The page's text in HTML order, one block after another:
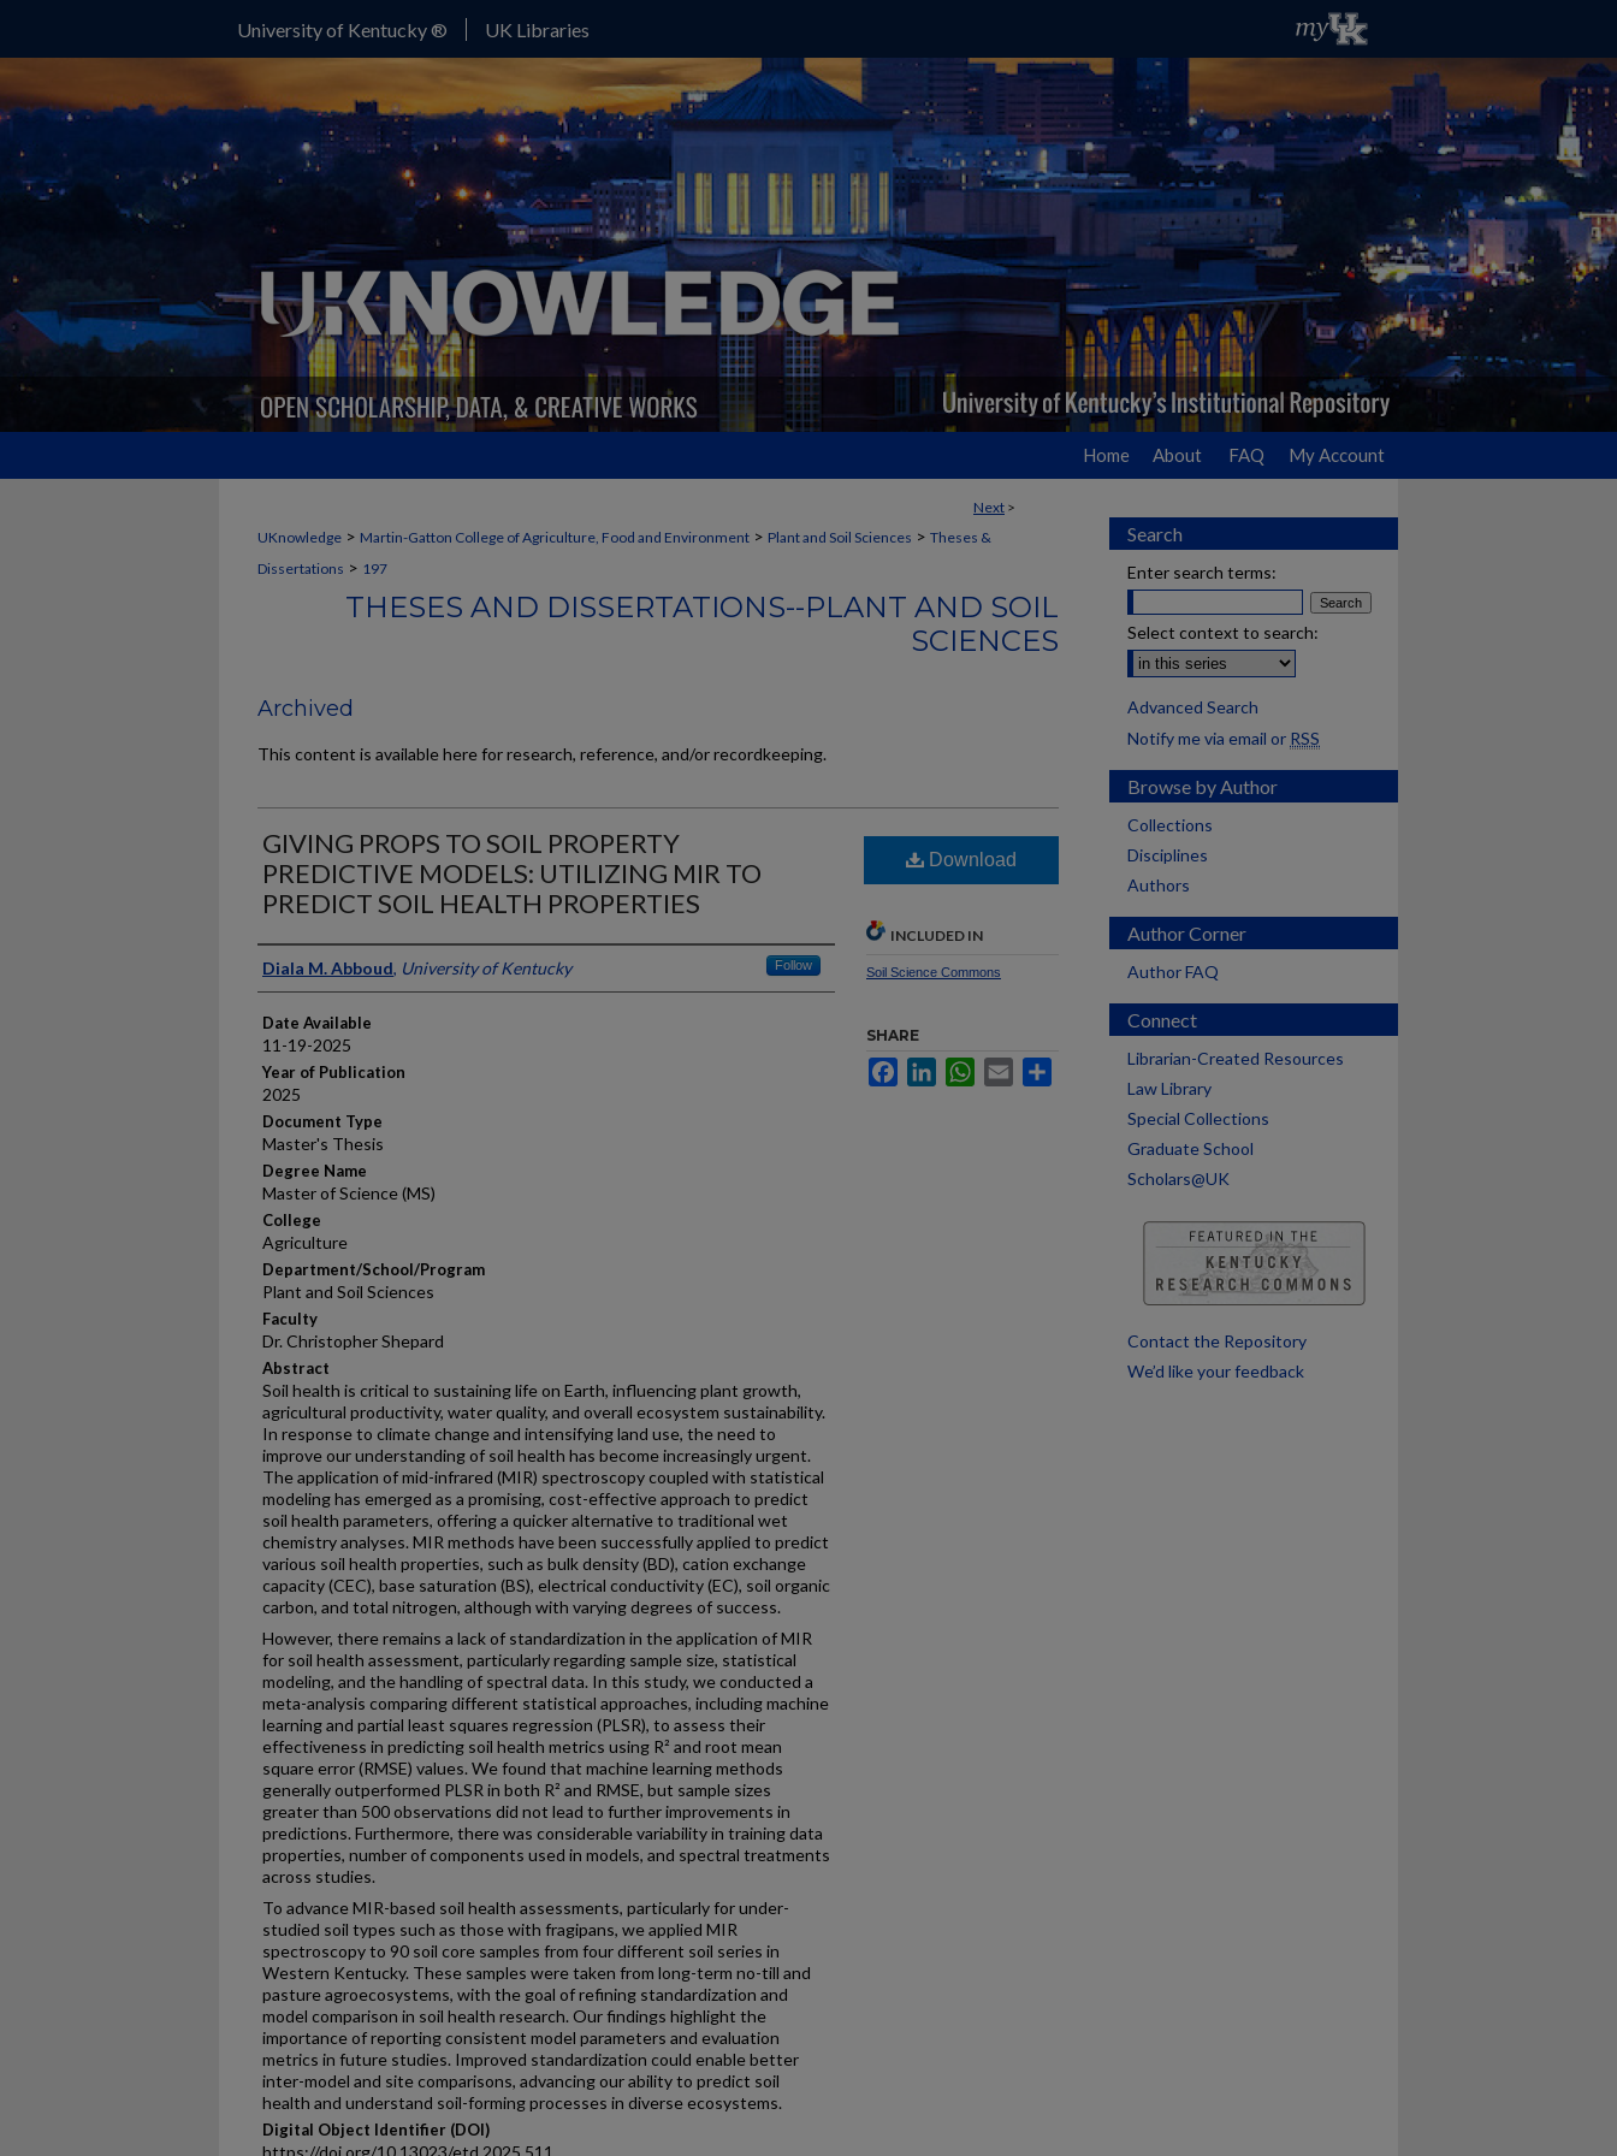
University of Kentucky ® UK Libraries
Home About FAQ My Account
Next >
UKnowledge > Martin-Gatton College of Agriculture, Food and Environment > Plant and Soil Sciences > Theses &
Dissertations > 197
THESES AND DISSERTATIONS--PLANT AND SOIL
SCIENCES
Archived
This content is available here for research, reference, and/or recordkeeping.
GIVING PROPS TO SOIL PROPERTY
PREDICTIVE MODELS: UTILIZING MIR TO
PREDICT SOIL HEALTH PROPERTIES
Author
Diala M. Abboud, University of Kentucky Follow
Date Available
11-19-2025
Year of Publication
2025
Document Type
Master's Thesis
Degree Name
Master of Science (MS)
College
Agriculture
Department/School/Program
Plant and Soil Sciences
Faculty
Dr. Christopher Shepard
Abstract
Soil health is critical to sustaining life on Earth, influencing plant growth,
agricultural productivity, water quality, and overall ecosystem sustainability.
In response to climate change and intensifying land use, the need to
improve our understanding of soil health has become increasingly urgent.
The application of mid-infrared (MIR) spectroscopy coupled with statistical
modeling has emerged as a promising, cost-effective approach to predict
soil health parameters, offering a quicker alternative to traditional wet
chemistry analyses. MIR methods have been successfully applied to predict
various soil health properties, such as bulk density (BD), cation exchange
capacity (CEC), base saturation (BS), electrical conductivity (EC), soil organic
carbon, and total nitrogen, although with varying degrees of success.
However, there remains a lack of standardization in the application of MIR
for soil health assessment, particularly regarding sample size, statistical
modeling, and the handling of spectral data. In this study, we conducted a
meta-analysis comparing different statistical approaches, including machine
learning and partial least squares regression (PLSR), to assess their
effectiveness in predicting soil health metrics using R² and root mean
square error (RMSE) values. We found that machine learning methods
generally outperformed PLSR in both R² and RMSE, but sample sizes
greater than 500 observations did not lead to further improvements in
predictions. Furthermore, there was considerable variability in training data
properties, number of components used in models, and spectral treatments
across studies.
To advance MIR-based soil health assessments, particularly for under-
studied soil types such as those with fragipans, we applied MIR
spectroscopy to 90 soil core samples from four different soil series in
Western Kentucky. These samples were taken from long-term no-till and
pasture agroecosystems, with the goal of refining standardization and
model comparison in soil health research. Our findings highlight the
importance of reporting consistent model parameters and evaluation
metrics in future studies. Improved standardization could enable better
inter-model and site comparisons, advancing our ability to predict soil
health and understand soil-forming processes in diverse ecosystems.
Digital Object Identifier (DOI)
https://doi.org/10.13023/etd.2025.511
Download
INCLUDED IN
Soil Science Commons
SHARE
FacebookLinkedInWhatsApp
Email
Search
Enter search terms:
Select context to search:
Advanced Search
Notify me via email or RSS
Browse by Author
Collections
Disciplines
Authors
Author Corner
Author FAQ
Connect
Librarian-Created Resources
Law Library
Special Collections
Graduate School
Scholars@UK
Contact the Repository
We’d like your feedback